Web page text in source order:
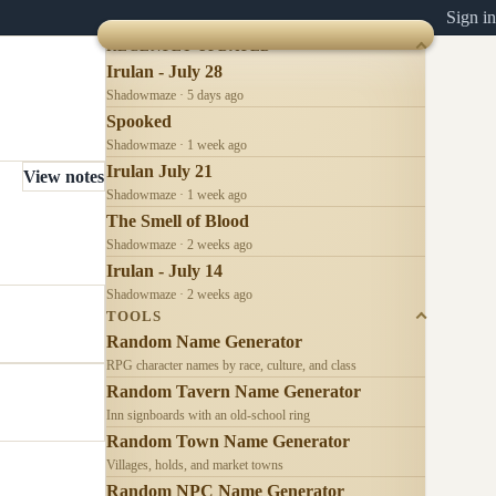
Sign in
View notes
RECENTLY UPDATED
Irulan - July 28
Shadowmaze · 5 days ago
Spooked
Shadowmaze · 1 week ago
Irulan July 21
Shadowmaze · 1 week ago
The Smell of Blood
Shadowmaze · 2 weeks ago
Irulan - July 14
Shadowmaze · 2 weeks ago
TOOLS
Random Name Generator
RPG character names by race, culture, and class
Random Tavern Name Generator
Inn signboards with an old-school ring
Random Town Name Generator
Villages, holds, and market towns
Random NPC Name Generator